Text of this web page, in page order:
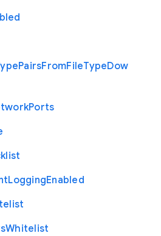
PairsFromFileTypeDow
Ports
LoggingEnabled
Whitelist